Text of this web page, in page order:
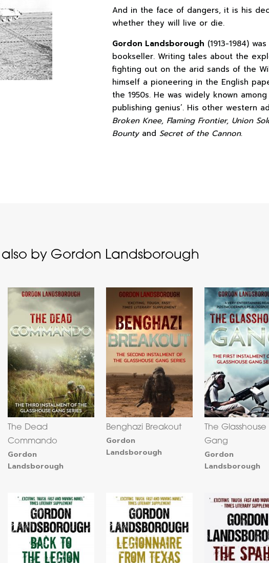
And in the face of dangers, it is his
whether they will live or die.
Gordon Landsborough (1913-1984)
bookseller. Writing tales about the
fighting out on the arid sands of the
himself a pioneering in the English
the 1950s. He was widely known
publishing genius’. His other western
Broken Knee, Flaming Frontier, Union
Bountyand Secret of the Cannon.
also by Gordon Landsborough
The Dead
Commando
Gordon
Landsborough
Benghazi Breakout
Gordon
Landsborough
The Glasshouse
Gang
Gordon
Landsborough